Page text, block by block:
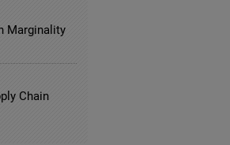
Marginality
Chain